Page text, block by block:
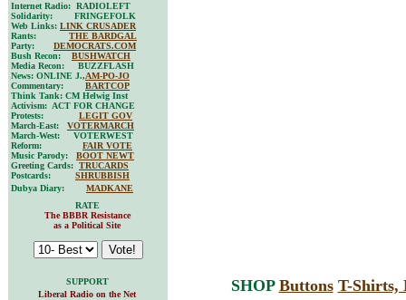
Internet Radio: RADIOLEFT
Solidarity: FRINGEFOLK
Web Links: LINK CRUSADER
Rants: THE BARDGAL
Party: DEMOCRATS.COM
Bush Recon: BUSHWATCH
Media Recon: BUZZFLASH
News: ONLINE J.,AM-PO-JO
Commentary: BARTCOP
Think Tank: CM Helwig Inst
Activism: ACT FOR CHANGE
Protests: LEGIT GOV
March-East: VOTERMARCH
March-West: VOTERWEST
Reform: FAIR VOTE
Music Parody: BOOT NEWT
Greeting Cards: TRUCARDS
Postcards: SHRUBBISH
Dubya Diary: MADKANE
RATE
The BBBR Resistance
as a Political Site
SUPPORT
Liberal Radio on the Net
SHOP Buttons T-Shirts,